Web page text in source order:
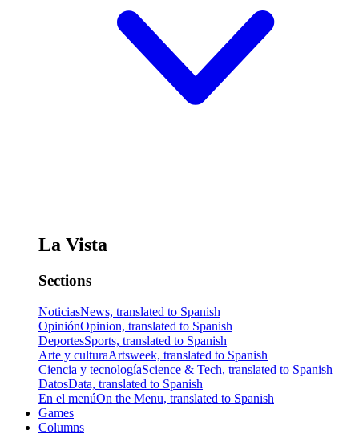
La Vista
Sections
NoticiasNews, translated to Spanish
OpiniónOpinion, translated to Spanish
DeportesSports, translated to Spanish
Arte y culturaArtsweek, translated to Spanish
Ciencia y tecnologíaScience & Tech, translated to Spanish
DatosData, translated to Spanish
En el menúOn the Menu, translated to Spanish
Games
Columns